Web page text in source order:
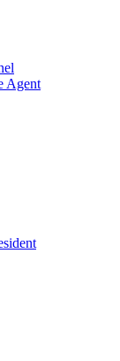
Agent